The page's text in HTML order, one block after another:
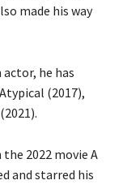
made his way
he has
(2017),
2022 movie A
and starred his